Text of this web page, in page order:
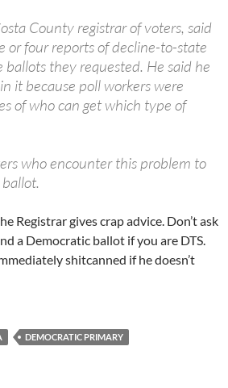
County registrar of voters, said
or four reports of decline-to-state
they requested. He said he
it because poll workers were
of who can get which type of
who encounter this problem to
Registrar gives crap advice. Don’t ask
a Democratic ballot if you are DTS.
shitcanned if he doesn’t
DEMOCRATIC PRIMARY